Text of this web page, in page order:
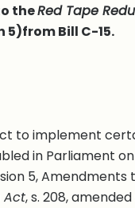
theRed Tape
5)from Bill C-15.
to implement
in Parliament
5, Amendments
Act, s. 208,